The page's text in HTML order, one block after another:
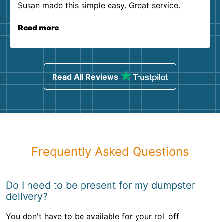
Susan made this simple easy. Great service.
Read more
Read All Reviews
Frequently Asked Questions
Do I need to be present for my dumpster
delivery?
You don't have to be available for your roll off